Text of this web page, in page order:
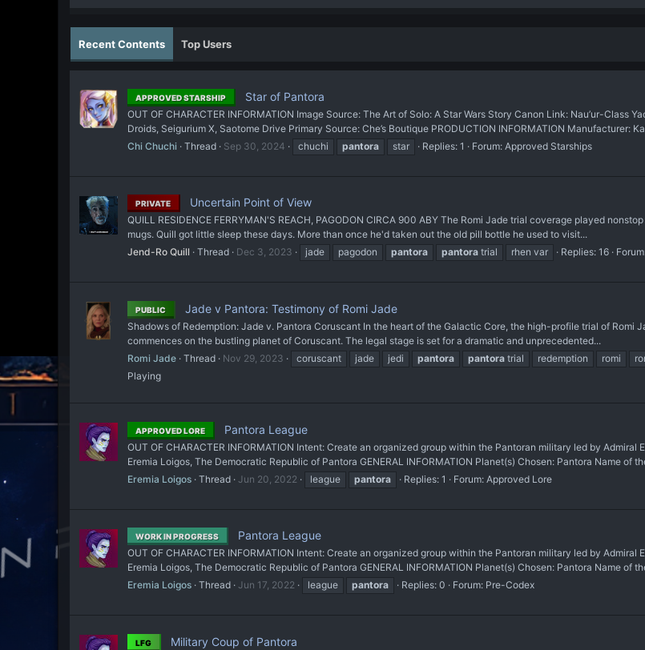
Recent Contents Top Users
APPROVED STARSHIP Star of Pantora
OUT OF CHARACTER INFORMATION Image Source: The Art of Solo: A Star Wars Story Canon Link: Nau’ur-
Droids, Seigurium X, Saotome Drive Primary Source: Che’s Boutique PRODUCTION INFORMATION Manufacturer:
Chi Chuchi
Thread Sep 30, 2024 chuchi pantora star Replies: 1 Forum: Approved Starships
PRIVATE Uncertain Point of View
QUILL RESIDENCE FERRYMAN'S REACH, PAGODON CIRCA 900 ABY The Romi Jade trial coverage played
mugs. Quill got little sleep these days. More than once he'd taken out the old pill bottle he used to visit...
Jend-Ro Quill
Thread Dec 3, 2023 jade pagodon pantora pantora trial rhen var Replies: 16
PUBLIC Jade v Pantora: Testimony of Romi Jade
Shadows of Redemption: Jade v. Pantora Coruscant In the heart of the Galactic Core, the high-profile trial of Romi
commences on the bustling planet of Coruscant. The legal stage is set for a dramatic and unprecedented...
Romi Jade Thread Nov 29, 2023 coruscant jade jedi pantora pantora trial redemption romi
Playing
APPROVED LORE Pantora League
OUT OF CHARACTER INFORMATION Intent: Create an organized group within the Pantoran military led by
Eremia Loigos, The Democratic Republic of Pantora GENERAL INFORMATION Planet(s) Chosen: Pantora Name of
Eremia Loigos Thread Jun 20, 2022 league pantora Replies: 1 Forum: Approved Lore
WORK IN PROGRESS Pantora League
OUT OF CHARACTER INFORMATION Intent: Create an organized group within the Pantoran military led by
Eremia Loigos, The Democratic Republic of Pantora GENERAL INFORMATION Planet(s) Chosen: Pantora Name of
Eremia Loigos Thread Jun 17, 2022 league pantora Replies: 0 Forum: Pre-Codex
LFG Military Coup of Pantora